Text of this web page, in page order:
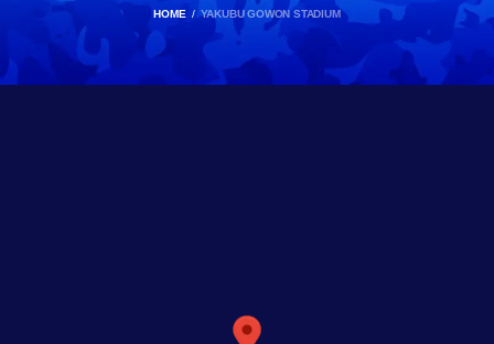
HOME YAKUBU GOWON STADIUM